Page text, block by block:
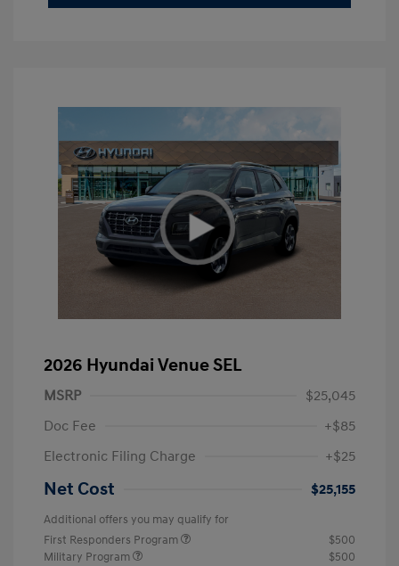
2026 Hyundai Venue SEL
MSRP
$25,045
Doc Fee
+$85
Electronic Filing Charge
+$25
Net Cost $25,155
Additional offers you may qualify for
First Responders Program
$500
Military Program
$500